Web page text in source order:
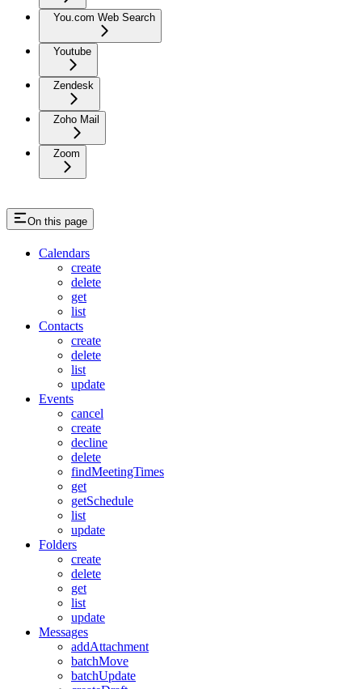
You.com Web Search
Youtube
Zendesk
Zoho Mail
Zoom
On this page
Calendars
create
delete
get
list
Contacts
create
delete
list
update
Events
cancel
create
decline
delete
findMeetingTimes
get
getSchedule
list
update
Folders
create
delete
get
list
update
Messages
addAttachment
batchMove
batchUpdate